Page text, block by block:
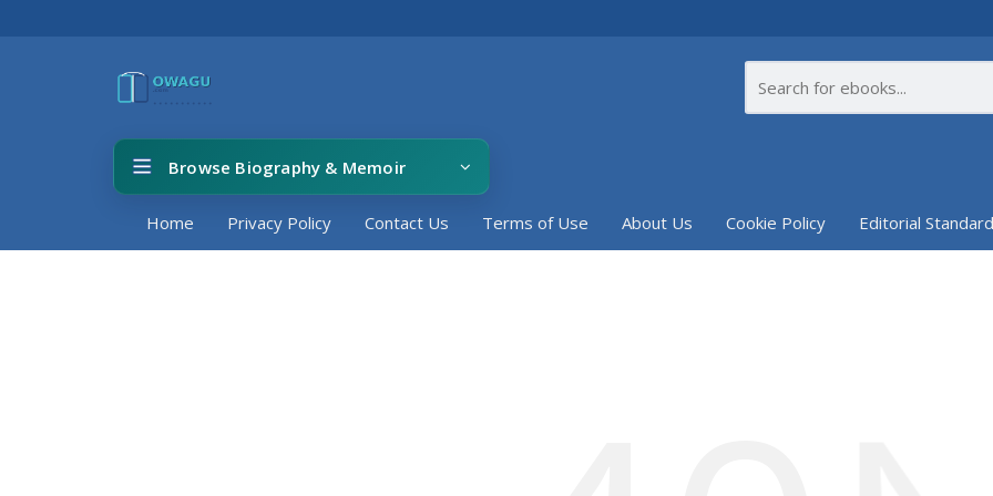
Browse Biography & Memoir
Home Privacy Policy Contact Us Terms of Use About Us Cookie Policy Editorial